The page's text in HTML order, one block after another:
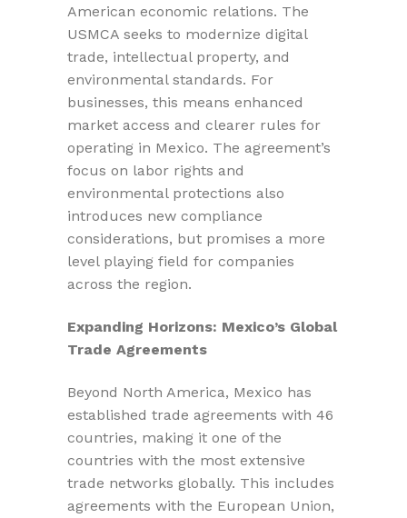
American economic relations. The
USMCA seeks to modernize digital
trade, intellectual property, and
environmental standards. For
businesses, this means enhanced
market access and clearer rules for
operating in Mexico. The agreement’s
focus on labor rights and
environmental protections also
introduces new compliance
considerations, but promises a more
level playing field for companies
across the region.
Expanding Horizons: Mexico’s Global
Trade Agreements
Beyond North America, Mexico has
established trade agreements with 46
countries, making it one of the
countries with the most extensive
trade networks globally. This includes
agreements with the European Union,